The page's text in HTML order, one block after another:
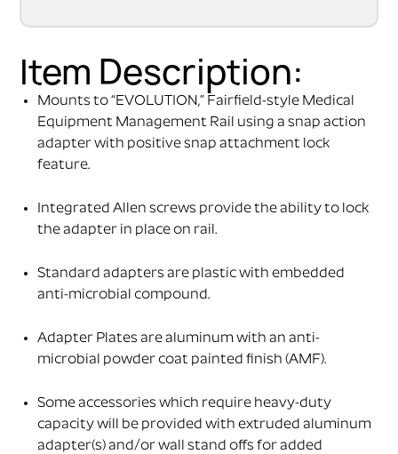
Item Description:
Mounts to “EVOLUTION,” Fairfield-style Medical
Equipment Management Rail using a snap action
adapter with positive snap attachment lock
feature.
Integrated Allen screws provide the ability to lock
the adapter in place on rail.
Standard adapters are plastic with embedded
anti-microbial compound.
Adapter Plates are aluminum with an anti-
microbial powder coat painted finish (AMF).
Some accessories which require heavy-duty
capacity will be provided with extruded aluminum
adapter(s) and/or wall stand offs for added